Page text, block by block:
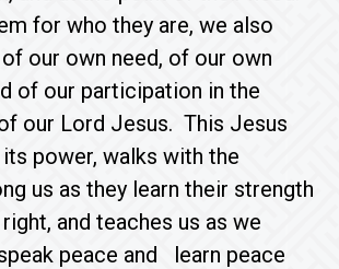
for who they are, we also
our own need, of our own
of our participation in the
our Lord Jesus. This Jesus
power, walks with the
us as they learn their strength
and teaches us as we
peace and learn peace